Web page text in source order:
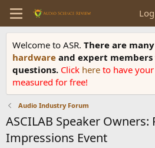
Welcome to ASR. There are many
hardware and expert
questions. Click here to have
measured for free!
Audio Industry Forum
ASCILAB Speaker Owners:
Impressions Event